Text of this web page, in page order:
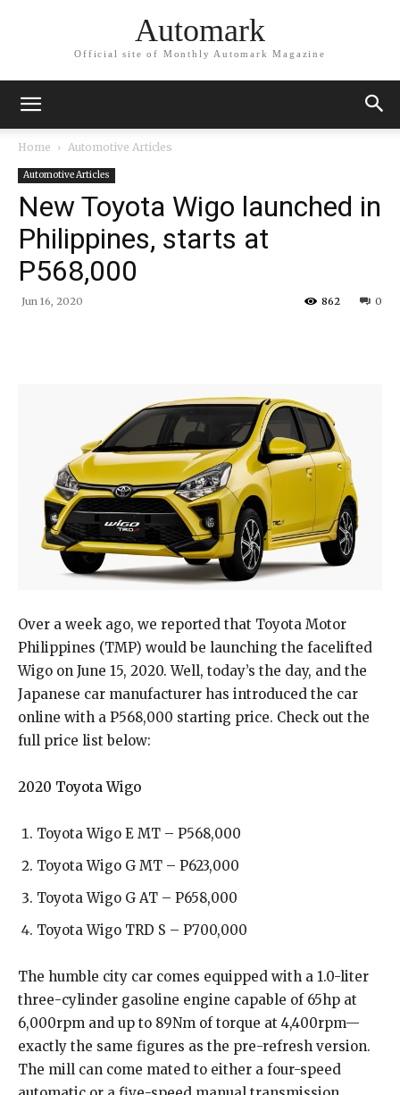
Automark
Official site of Monthly Automark Magazine
Home Automotive Articles
Automotive Articles
New Toyota Wigo launched in
Philippines, starts at
P568,000
Jun 16, 2020 0
862
Over a week ago, we reported that Toyota Motor
Philippines (TMP) would be launching the facelifted
Wigo on June 15, 2020. Well, today’s the day, and the
Japanese car manufacturer has introduced the car
online with a P568,000 starting price. Check out the
full price list below:
2020 Toyota Wigo
Toyota Wigo E MT – P568,000
Toyota Wigo G MT – P623,000
Toyota Wigo G AT – P658,000
Toyota Wigo TRD S – P700,000
The humble city car comes equipped with a 1.0-liter
three-cylinder gasoline engine capable of 65hp at
6,000rpm and up to 89Nm of torque at 4,400rpm—
exactly the same figures as the pre-refresh version.
The mill can come mated to either a four-speed